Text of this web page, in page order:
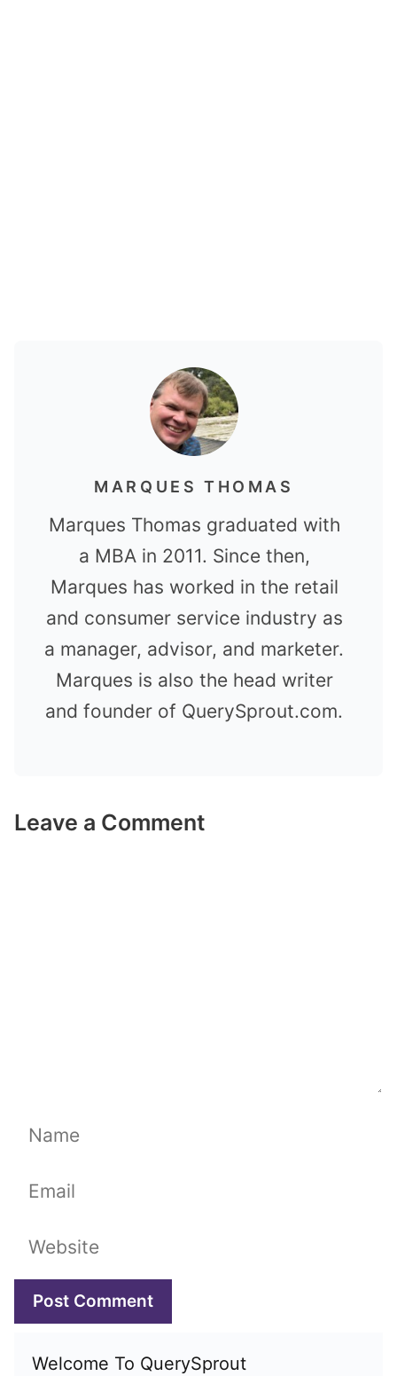
MARQUES THOMAS
Marques Thomas graduated with
a MBA in 2011. Since then,
Marques has worked in the retail
and consumer service industry as
a manager, advisor, and marketer.
Marques is also the head writer
and founder of QuerySprout.com.
Leave a Comment
Name
Email
Website
Welcome To QuerySprout